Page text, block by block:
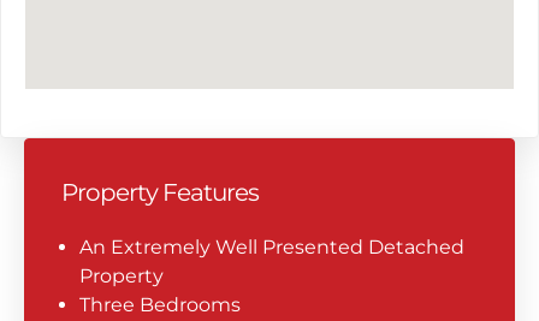
Property Features
An Extremely Well Presented Detached
Property
Three Bedrooms